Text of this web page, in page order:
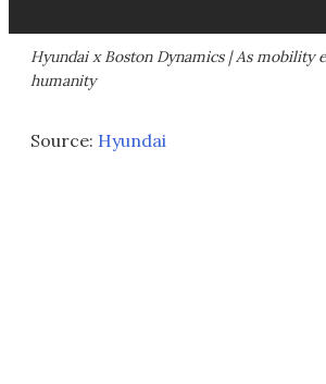
Hyundai x Boston Dynamics | As mobility
humanity
Source: Hyundai